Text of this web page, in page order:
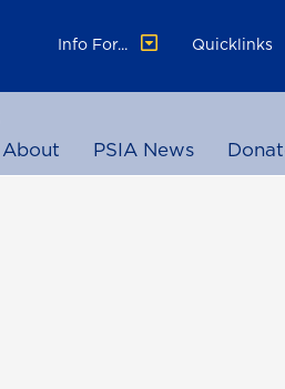
Info For...
Quicklinks
About PSIA News